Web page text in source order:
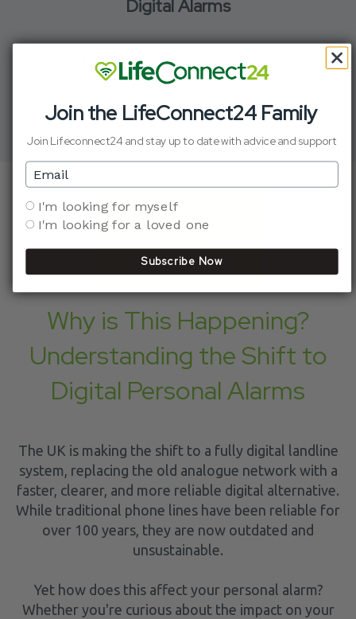
Digital Alarms
Don’t wait—upgrade your alarm today and enjoy a
limited-time discount. Secure your safety and
peace of mind.
Get a
Callback at
Your
Convenience
Why is This Happening?
Understanding the Shift to
Digital Personal Alarms
The UK is making the shift to a fully digital landline
system, replacing the old analogue network with a
faster, clearer, and more reliable digital alternative.
While traditional phone lines have been reliable for
over 100 years, they are now outdated and
unsustainable.
Yet how does this affect your personal alarm?
Whether you're curious about the impact on your
Join the LifeConnect24 Family
Join Lifeconnect24 and stay up to date with advice and support
Email
Who are you shopping for?
I'm looking for myself
I'm looking for a loved one
Subscribe Now